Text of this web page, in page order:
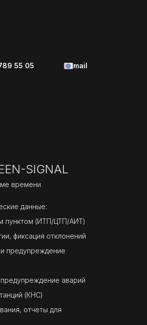
55 05 mail
SIGNAL
времени
данные:
пунктом (ИТП/ЦТП/АИТ)
фиксация отклонений
предупреждение
аварий
(КНС)
отчеты для